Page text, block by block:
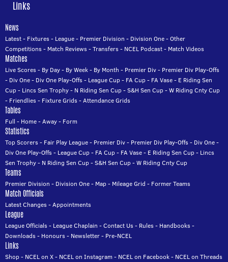
Links
News
Latest- Fixtures- League- Premier Division - Division One-Other
Competitions- Match Reviews-Transfers- NCEL Podcast- Match Videos
Matches
Live Scores- By Day- By Week- By Month - Premier Div- Premier Div Play-Offs
- Div One- Div One Play-Offs- League Cup- FA Cup- FA Vase- E Riding Sen
Cup- Lincs Sen Trophy- N Riding Sen Cup-S&H Sen Cup-W Riding Cnty Cup
- Friendlies- Fixture Grids-Attendance Grids
Tables
Full - Home-Away- Form
Statistics
Top Scorers- Fair Play League- Premier Div- Premier Div Play-Offs- Div One-
Div One Play-Offs- League Cup- FA Cup- FA Vase- E Riding Sen Cup- Lincs
Sen Trophy- N Riding Sen Cup-S&H Sen Cup-W Riding Cnty Cup
Teams
Premier Division - Division One- Map- Mileage Grid - Former Teams
Match Officials
Latest Changes-Appointments
League
League Officials- League Chaplain -Contact Us- Rules- Handbooks-
Downloads- Honours- Newsletter- Pre-NCEL
Links
Shop- NCEL on X- NCEL on Instagram - NCEL on Facebook- NCEL on Threads